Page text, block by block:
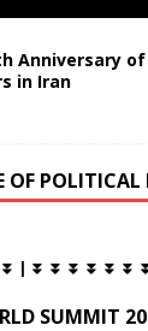
Anniversary
in Iran
OF POLITICAL
| ⏬ ⏬ ⏬ ⏬ ⏬ ⏬
SUMMIT